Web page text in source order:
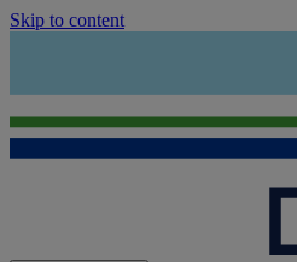
Skip to content